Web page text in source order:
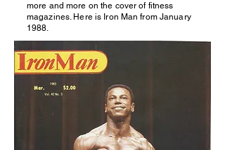
more and more on the cover of fitness
magazines. Here is Iron Man from January
1988.